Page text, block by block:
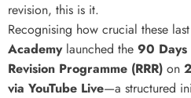
revision, this is it.
Recognising how crucial these
Academylaunched the 90 Days
Revision Programme (RRR) on
via YouTube Live—a structured